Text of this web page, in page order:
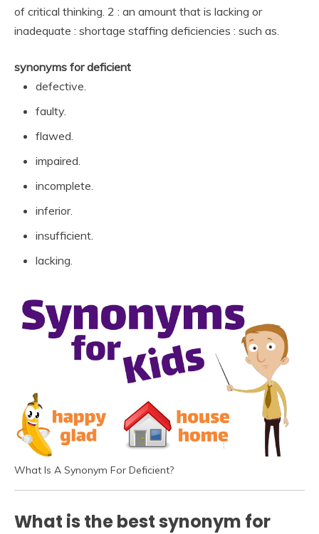
of critical thinking. 2 : an amount that is lacking or
inadequate : shortage staffing deficiencies : such as.
synonyms for deficient
defective.
faulty.
flawed.
impaired.
incomplete.
inferior.
insufficient.
lacking.
What Is A Synonym For Deficient?
What is the best synonym for